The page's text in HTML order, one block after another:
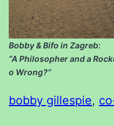
Bobby & Bifo in Zagreb:
“A Philosopher and a
o Wrong?”
bobby gillespie,